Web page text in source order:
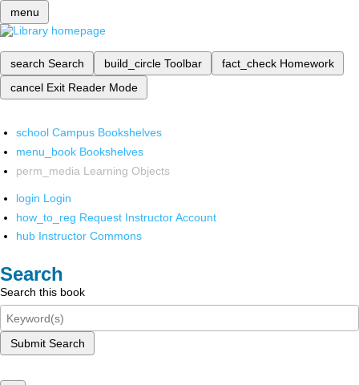
menu
search Search build_circle Toolbar fact_check Homework
cancel Exit Reader Mode
school Campus Bookshelves
menu_book Bookshelves
perm_media Learning Objects
login Login
how_to_reg Request Instructor Account
hub Instructor Commons
Search
Search this book
Submit Search